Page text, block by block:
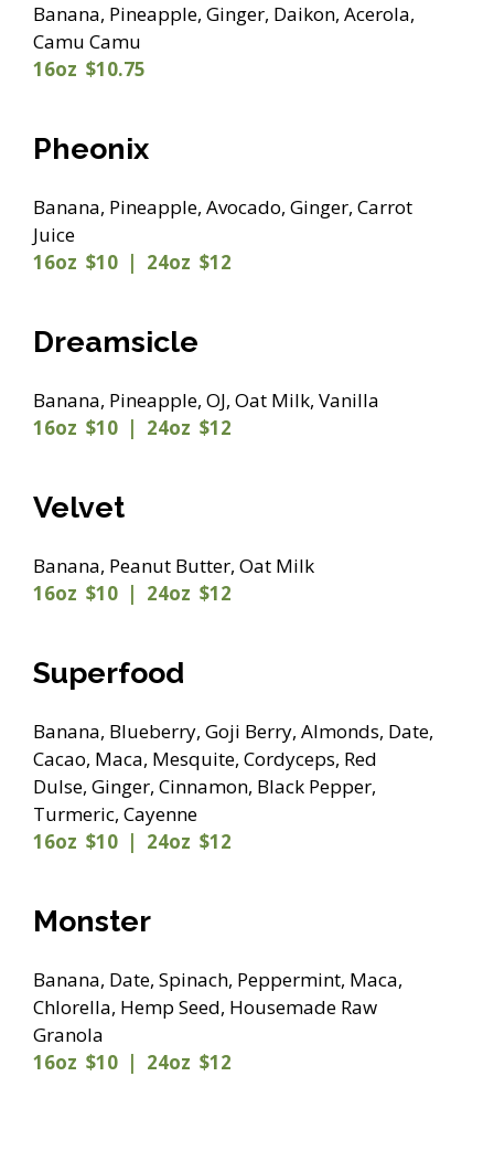
Banana, Pineapple, Ginger, Daikon, Acerola,
Camu Camu
16oz $10.75
Pheonix
Banana, Pineapple, Avocado, Ginger, Carrot
Juice
16oz $10 | 24oz $12
Dreamsicle
Banana, Pineapple, OJ, Oat Milk, Vanilla
16oz $10 | 24oz $12
Velvet
Banana, Peanut Butter, Oat Milk
16oz $10 | 24oz $12
Superfood
Banana, Blueberry, Goji Berry, Almonds, Date,
Cacao, Maca, Mesquite, Cordyceps, Red
Dulse, Ginger, Cinnamon, Black Pepper,
Turmeric, Cayenne
16oz $10 | 24oz $12
Monster
Banana, Date, Spinach, Peppermint, Maca,
Chlorella, Hemp Seed, Housemade Raw
Granola
16oz $10 | 24oz $12